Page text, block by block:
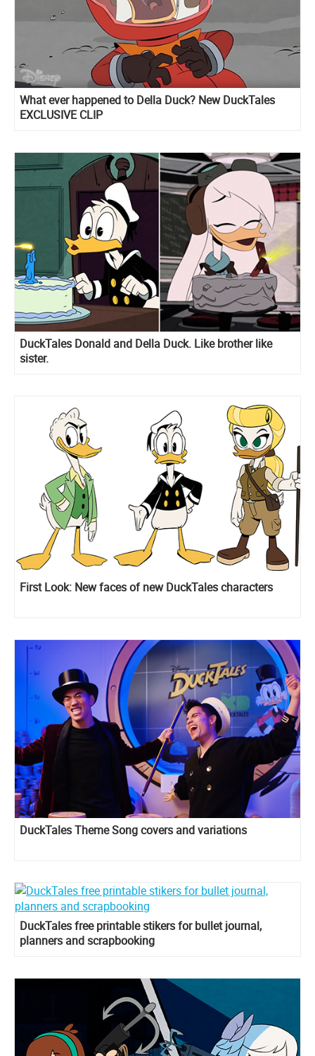
What ever happened to Della Duck? New DuckTales
EXCLUSIVE CLIP
DuckTales Donald and Della Duck. Like brother like
sister.
First Look: New faces of new DuckTales characters
DuckTales Theme Song covers and variations
DuckTales free printable stikers for bullet journal,
planners and scrapbooking